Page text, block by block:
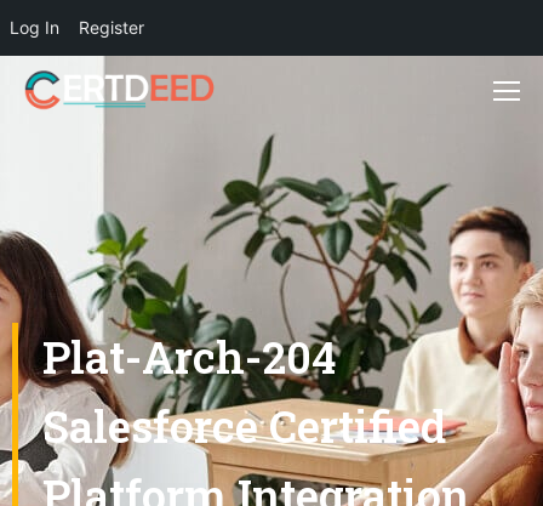
Log In Register
Plat-Arch-204
Salesforce Certified